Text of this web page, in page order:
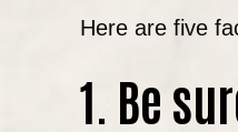
Here are five
1. Be